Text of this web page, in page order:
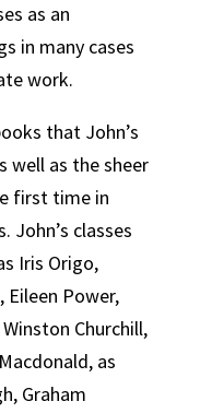
as an
in many cases
work.
that John’s
well as the sheer
first time in
John’s classes
Iris Origo,
Power,
Churchill,
as
Graham